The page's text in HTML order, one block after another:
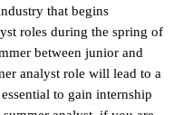
that begins
roles during the spring of
between junior and
analyst role will lead to a
to gain internship